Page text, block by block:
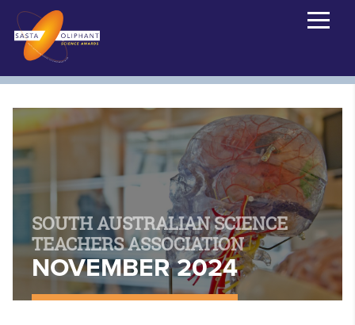
SOUTH AUSTRALIAN SCIENCE
TEACHERS ASSOCIATION
NOVEMBER 2024